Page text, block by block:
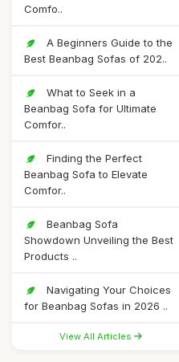
Comfo..
A Beginners Guide to the
Best Beanbag Sofas of 202..
What to Seek in a
Beanbag Sofa for Ultimate
Comfor..
Finding the Perfect
Beanbag Sofa to Elevate
Comfor..
Beanbag Sofa
Showdown Unveiling the Best
Products ..
Navigating Your Choices
for Beanbag Sofas in 2026 ..
View All Articles